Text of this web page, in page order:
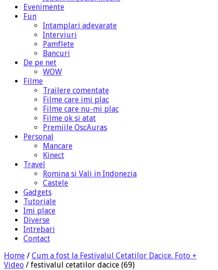
Evenimente
Fun
Intamplari adevarate
Interviuri
Pamflete
Bancuri
De pe net
WOW
Filme
Trailere comentate
Filme care imi plac
Filme care nu-mi plac
Filme ok si atat
Premiile OscAuras
Personal
Mancare
Kinect
Travel
Romina si Vali in Indonezia
Castele
Gadgets
Tutoriale
Imi place
Diverse
Intrebari
Contact
Home / Cum a fost la Festivalul Cetatilor Dacice. Foto +
Video / festivalul cetatilor dacice (69)